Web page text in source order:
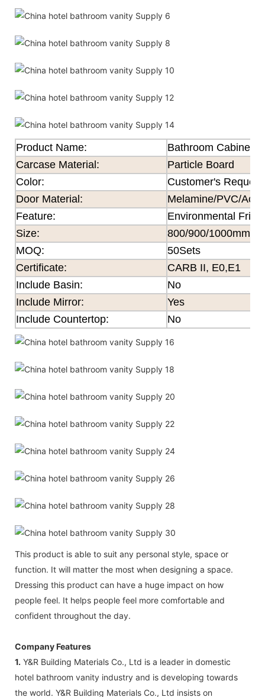
Product Name:
Bathroom Cabinet
Carcase Material:
Particle Board
Color:
Customer's Request
Door Material:
Melamine/PVC/
Feature:
Environmental
Size:
800/900/
MOQ:
50Sets
Certificate:
CARB II, E0,E1
Include Basin:
No
Include Mirror:
Yes
Include Countertop:
No
This product is able to suit any personal style, space or
function. It will matter the most when designing a space.
Dressing this product can have a huge impact on how
people feel. It helps people feel more comfortable and
confident throughout the day.
Company Features
1. Y&R Building Materials Co., Ltd is a leader in domestic
hotel bathroom vanity industry and is developing towards
the world. Y&R Building Materials Co., Ltd insists on